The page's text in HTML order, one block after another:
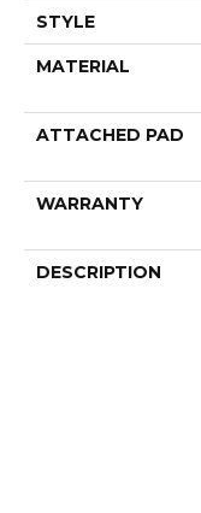
STYLE
MATERIAL
ATTACHED PAD
WARRANTY
DESCRIPTION